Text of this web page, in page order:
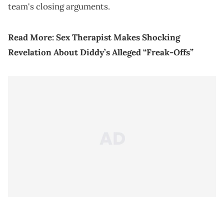
team's closing arguments.
Read More:Sex Therapist Makes Shocking
Revelation About Diddy’s Alleged “Freak-Offs”